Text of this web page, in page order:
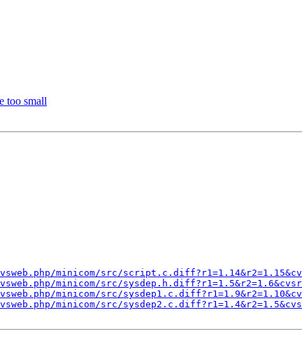
too small
minicom/src/
minicom/src/
minicom/src/
minicom/src/